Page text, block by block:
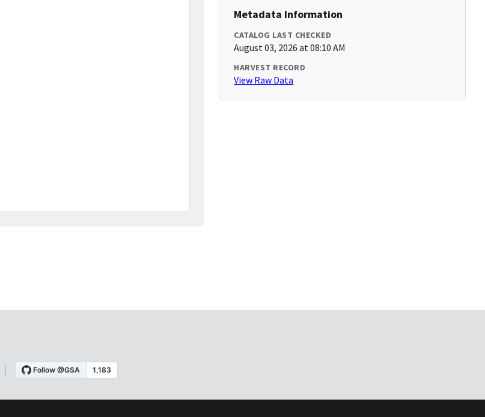
Metadata Information
CATALOG LAST CHECKED
August 03, 2026 at 08:10 AM
HARVEST RECORD
View Raw Data